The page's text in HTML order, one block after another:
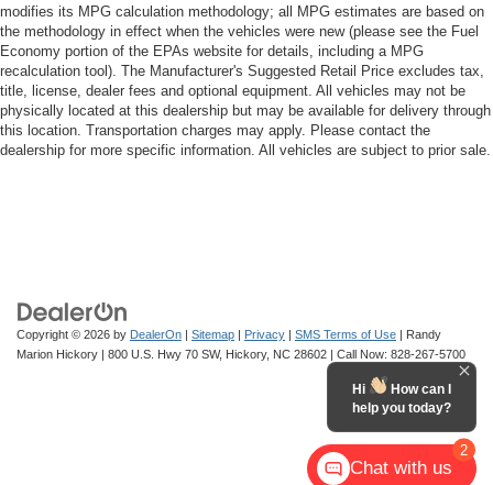
modifies its MPG calculation methodology; all MPG estimates are based on
the methodology in effect when the vehicles were new (please see the Fuel
Economy portion of the EPAs website for details, including a MPG
recalculation tool). The Manufacturer's Suggested Retail Price excludes tax,
title, license, dealer fees and optional equipment. All vehicles may not be
physically located at this dealership but may be available for delivery through
this location. Transportation charges may apply. Please contact the
dealership for more specific information. All vehicles are subject to prior sale.
Copyright © 2026 by DealerOn | Sitemap | Privacy | SMS Terms of Use | Randy
Marion Hickory | 800 U.S. Hwy 70 SW, Hickory, NC 28602 | Call Now: 828-267-5700
2
Hi
How can I
help you today?
Chat with us